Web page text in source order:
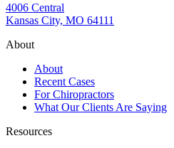
4006 Central
Kansas City, MO 64111
About
About
Recent Cases
For Chiropractors
What Our Clients Are Saying
Resources